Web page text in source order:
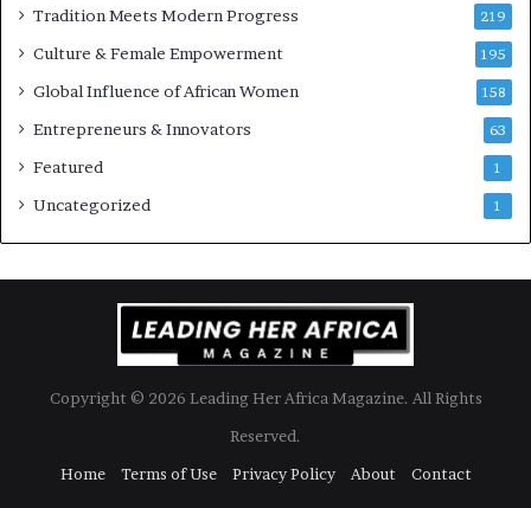
Tradition Meets Modern Progress 219
Culture & Female Empowerment 195
Global Influence of African Women 158
Entrepreneurs & Innovators 63
Featured 1
Uncategorized 1
Copyright © 2026 Leading Her Africa Magazine. All Rights
Reserved.
Home
Terms of Use Privacy Policy About Contact